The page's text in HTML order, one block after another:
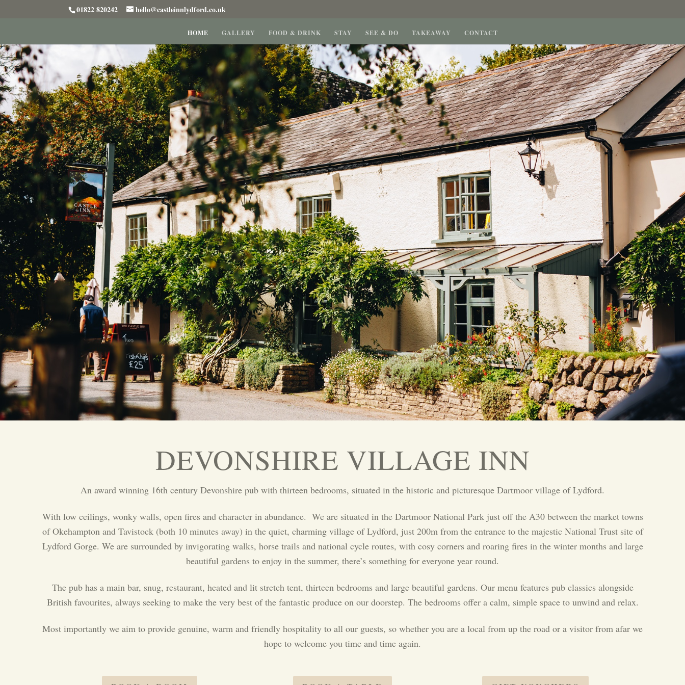
01822 820242 hello@castleinnlydford.co.uk
HOME GALLERY FOOD & DRINK STAY SEE & DO TAKEAWAY CONTACT
DEVONSHIRE VILLAGE INN
An award winning 16th century Devonshire pub with thirteen bedrooms, situated in the historic and picturesque Dartmoor village of Lydford.
With low ceilings, wonky walls, open fires and character in abundance. We are situated in the Dartmoor National Park just off the A30 between the market towns
of Okehampton and Tavistock (both 10 minutes away) in the quiet, charming village of Lydford, just 200m from the entrance to the majestic National Trust site of
Lydford Gorge. We are surrounded by invigorating walks, horse trails and national cycle routes, with cosy corners and roaring fires in the winter months and large
beautiful gardens to enjoy in the summer, there’s something for everyone year round.
The pub has a main bar, snug, restaurant, heated and lit stretch tent, thirteen bedrooms and large beautiful gardens. Our menu features pub classics alongside
British favourites, always seeking to make the very best of the fantastic produce on our doorstep. The bedrooms offer a calm, simple space to unwind and relax.
Most importantly we aim to provide genuine, warm and friendly hospitality to all our guests, so whether you are a local from up the road or a visitor from afar we
hope to welcome you time and time again.